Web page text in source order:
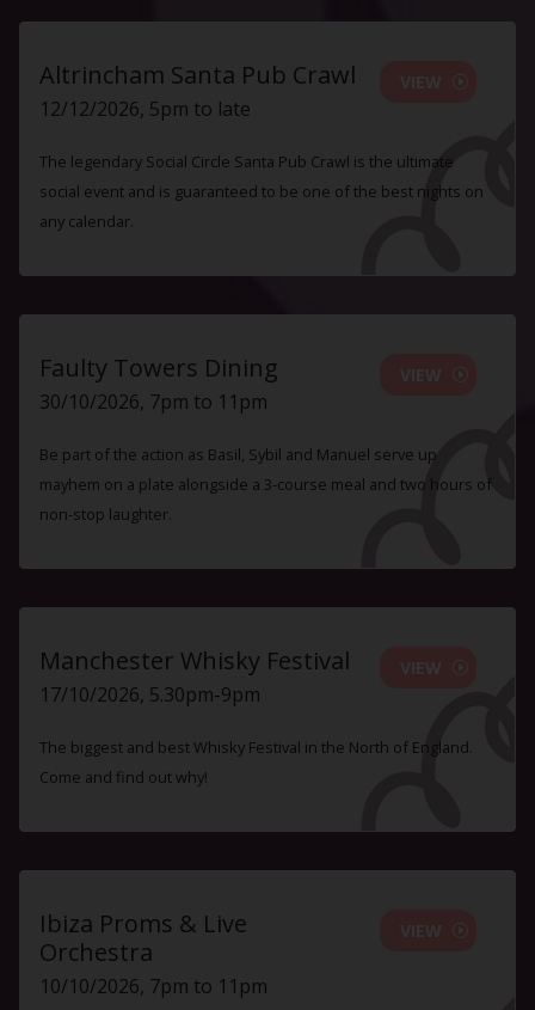
Altrincham Santa Pub Crawl
12/12/2026, 5pm to late
The legendary Social Circle Santa Pub Crawl is the ultimate
social event and is guaranteed to be one of the best nights on
any calendar.
Faulty Towers Dining
30/10/2026, 7pm to 11pm
Be part of the action as Basil, Sybil and Manuel serve up
mayhem on a plate alongside a 3-course meal and two hours of
non-stop laughter.
Manchester Whisky Festival
17/10/2026, 5.30pm-9pm
The biggest and best Whisky Festival in the North of England.
Come and find out why!
Ibiza Proms & Live
Orchestra
10/10/2026, 7pm to 11pm